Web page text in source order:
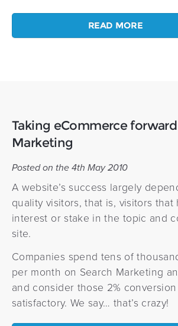
READ MORE
Taking eCommerce
Marketing
Posted on the 4th May 2010
A website’s success largely
quality visitors, that is, visitors that
interest or stake in the topic and
site.
Companies spend tens of
per month on Search Marketing
and consider those 2%
satisfactory. We say… that’s crazy!